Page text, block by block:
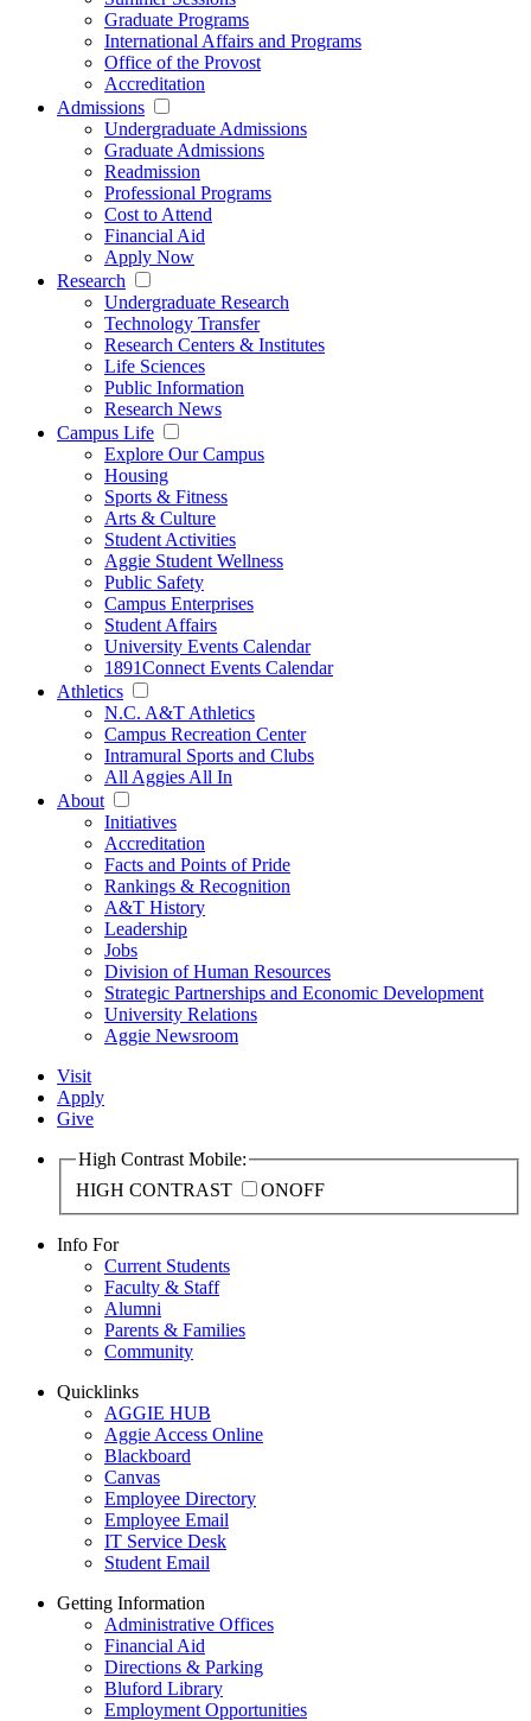
Graduate Programs
International Affairs and Programs
Office of the Provost
Accreditation
Admissions
Undergraduate Admissions
Graduate Admissions
Readmission
Professional Programs
Cost to Attend
Financial Aid
Apply Now
Research
Undergraduate Research
Technology Transfer
Research Centers & Institutes
Life Sciences
Public Information
Research News
Campus Life
Explore Our Campus
Housing
Sports & Fitness
Arts & Culture
Student Activities
Aggie Student Wellness
Public Safety
Campus Enterprises
Student Affairs
University Events Calendar
1891Connect Events Calendar
Athletics
N.C. A&T Athletics
Campus Recreation Center
Intramural Sports and Clubs
All Aggies All In
About
Initiatives
Accreditation
Facts and Points of Pride
Rankings & Recognition
A&T History
Leadership
Jobs
Division of Human Resources
Strategic Partnerships and Economic Development
University Relations
Aggie Newsroom
Visit
Apply
Give
High Contrast Mobile:
HIGH CONTRAST
ONOFF
Info For
Current Students
Faculty & Staff
Alumni
Parents & Families
Community
Quicklinks
AGGIE HUB
Aggie Access Online
Blackboard
Canvas
Employee Directory
Employee Email
IT Service Desk
Student Email
Getting Information
Administrative Offices
Financial Aid
Directions & Parking
Bluford Library
Employment Opportunities